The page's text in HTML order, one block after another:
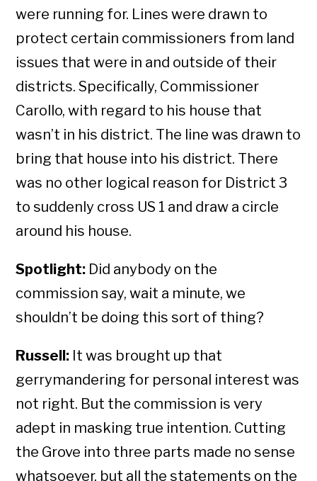
were running for. Lines were drawn to
protect certain commissioners from land
issues that were in and outside of their
districts. Specifically, Commissioner
Carollo, with regard to his house that
wasn’t in his district. The line was drawn to
bring that house into his district. There
was no other logical reason for District 3
to suddenly cross US 1 and draw a circle
around his house.
Spotlight: Did anybody on the
commission say, wait a minute, we
shouldn’t be doing this sort of thing?
Russell: It was brought up that
gerrymandering for personal interest was
not right. But the commission is very
adept in masking true intention. Cutting
the Grove into three parts made no sense
whatsoever, but all the statements on the